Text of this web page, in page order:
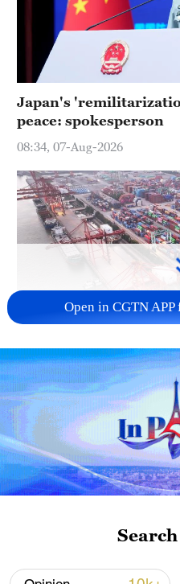
Japan's
peace: spokesperson
08:34, 07-Aug-2026
China's goods trade
first seven months of
05:55, 07-Aug-2026
Open in CGTN